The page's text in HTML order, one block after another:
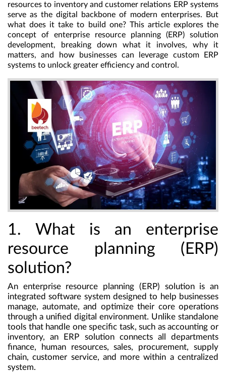
resources to inventory and customer relations ERP systems
serve as the digital backbone of modern enterprises. But
what does it take to build one? This article explores the
concept of enterprise resource planning (ERP) solution
development, breaking down what it involves, why it
matters, and how businesses can leverage custom ERP
systems to unlock greater efficiency and control.
1. What is an enterprise
resource planning (ERP)
solution?
An enterprise resource planning (ERP) solutionis an
integrated software system designed to help businesses
manage, automate, and optimize their core operations
through a unified digital environment. Unlike standalone
tools that handle one specific task, such as accounting or
inventory, an ERP solution connects all departments
finance, human resources, sales, procurement, supply
chain, customer service, and more within a centralized
system.